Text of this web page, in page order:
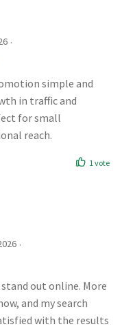
·
simple and
in traffic and
for small
reach.
1 vote
·
out online. More
and my search
with the results